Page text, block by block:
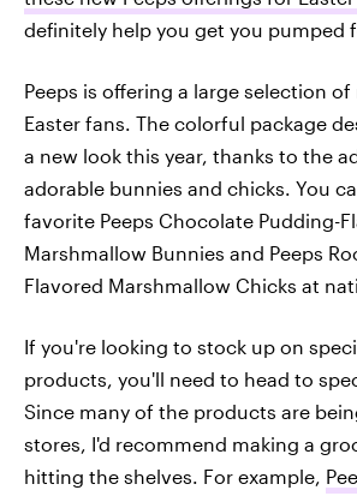
definitely help you get you pumped
Peeps is offering a large selection
Easter fans. The colorful package
a new look this year, thanks to the
adorable bunnies and chicks. You
favorite Peeps Chocolate Pudding-
Marshmallow Bunnies and Peeps
Flavored Marshmallow Chicks at
If you're looking to stock up on
products, you'll need to head to
Since many of the products are
stores, I'd recommend making a
hitting the shelves. For example,